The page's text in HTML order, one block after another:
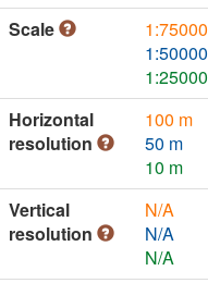
Scale
1:75000
1:50000
1:25000
Horizontal
resolution
100 m
50 m
10 m
Vertical
resolution
N/A
N/A
N/A